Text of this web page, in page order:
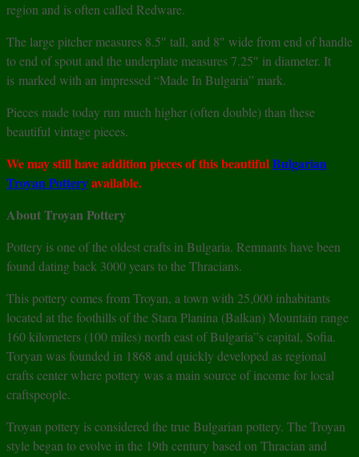
region and is often called Redware.
The large pitcher measures 8.5″ tall, and 8″ wide from end of handle
to end of spout and the underplate measures 7.25″ in diameter. It
is marked with an impressed “Made In Bulgaria” mark.
Pieces made today run much higher (often double) than these
beautiful vintage pieces.
We may still have addition pieces of this beautifulBulgarian
Troyan Potteryavailable.
About Troyan Pottery
Pottery is one of the oldest crafts in Bulgaria. Remnants have been
found dating back 3000 years to the Thracians.
This pottery comes from Troyan, a town with 25,000 inhabitants
located at the foothills of the Stara Planina (Balkan) Mountain range
160 kilometers (100 miles) north east of Bulgaria”s capital, Sofia.
Toryan was founded in 1868 and quickly developed as regional
crafts center where pottery was a main source of income for local
craftspeople.
Troyan pottery is considered the true Bulgarian pottery. The Troyan
style began to evolve in the 19th century based on Thracian and